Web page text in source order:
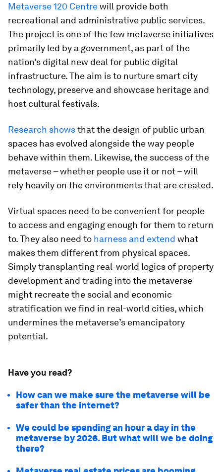
Metaverse 120 Centrewill provide both
recreational and administrative public services.
The project is one of the few metaverse initiatives
primarily led by a government, as part of the
nation’s digital new deal for public digital
infrastructure. The aim is to nurture smart city
technology, preserve and showcase heritage and
host cultural festivals.
Research showsthat the design of public urban
spaces has evolved alongside the way people
behave within them. Likewise, the success of the
metaverse – whether people use it or not – will
rely heavily on the environments that are created.
Virtual spaces need to be convenient for people
to access and engaging enough for them to return
to. They also need to harness and extend what
makes them different from physical spaces.
Simply transplanting real-world logics of property
development and trading into the metaverse
might recreate the social and economic
stratification we find in real-world cities, which
undermines the metaverse’s emancipatory
potential.
Have you read?
How can we make sure the metaverse will be
safer than the internet?
We could be spending an hour a day in the
metaverse by 2026. But what will we be doing
there?